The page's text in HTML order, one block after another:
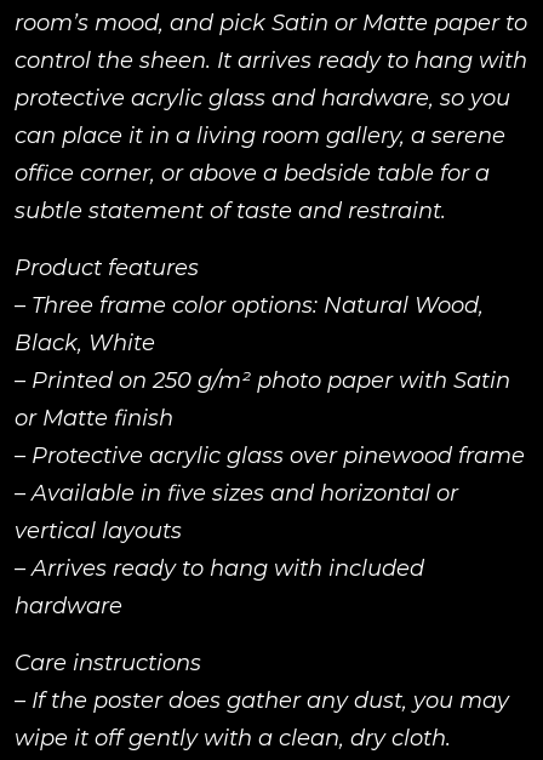
room’s mood, and pick Satin or Matte paper to
control the sheen. It arrives ready to hang with
protective acrylic glass and hardware, so you
can place it in a living room gallery, a serene
office corner, or above a bedside table for a
subtle statement of taste and restraint.
Product features
– Three frame color options: Natural Wood,
Black, White
– Printed on 250 g/m² photo paper with Satin
or Matte finish
– Protective acrylic glass over pinewood frame
– Available in five sizes and horizontal or
vertical layouts
– Arrives ready to hang with included
hardware
Care instructions
– If the poster does gather any dust, you may
wipe it off gently with a clean, dry cloth.